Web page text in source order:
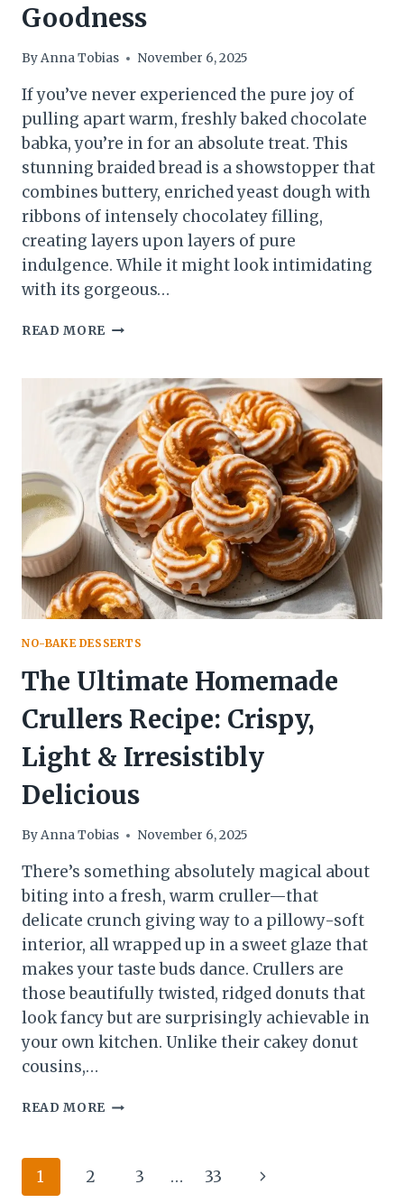
Goodness
ByAnna Tobias November 6, 2025
If you’ve never experienced the pure joy of
pulling apart warm, freshly baked chocolate
babka, you’re in for an absolute treat. This
stunning braided bread is a showstopper that
combines buttery, enriched yeast dough with
ribbons of intensely chocolatey filling,
creating layers upon layers of pure
indulgence. While it might look intimidating
with its gorgeous…
READ MORE THE
BABKA
RECIPE:
A
HEAVENLY
SWIRL
OF
RICH
CHOCOLATE
GOODNESS
NO-BAKE DESSERTS
The Ultimate Homemade
Crullers Recipe: Crispy,
Light & Irresistibly
Delicious
ByAnna Tobias November 6, 2025
There’s something absolutely magical about
biting into a fresh, warm cruller—that
delicate crunch giving way to a pillowy-soft
interior, all wrapped up in a sweet glaze that
makes your taste buds dance. Crullers are
those beautifully twisted, ridged donuts that
look fancy but are surprisingly achievable in
your own kitchen. Unlike their cakey donut
cousins,…
READ MORE THE
RECIPE:
Page
1 2 3 … 33
Next